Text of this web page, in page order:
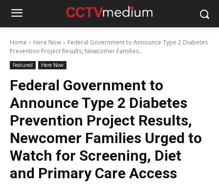
Home Here Now
Federal Government to Announce Type 2 Diabetes
Prevention Project Results, Newcomer Families...
Featured Here Now
Federal Government to
Announce Type 2 Diabetes
Prevention Project Results,
Newcomer Families Urged to
Watch for Screening, Diet
and Primary Care Access